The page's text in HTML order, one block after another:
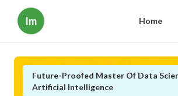
Im Home
Future-Proofed Master Of Data
Artificial Intelligence